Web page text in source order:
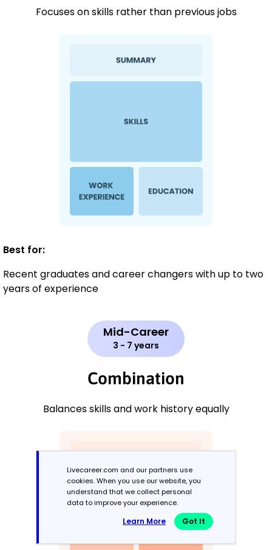
Focuses on skills rather than previous jobs
Best for:
Recent graduates and career changers with up to two
years of experience
Mid-Career
3 - 7 years
Combination
Balances skills and work history equally
Livecareer.com and our partners use
cookies. When you use our website, you
understand that we collect personal
data to improve your experience.
Learn More Got It